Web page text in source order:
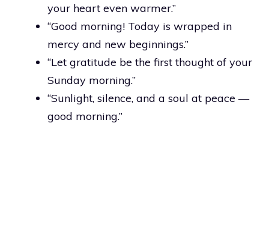
your heart even warmer.”
“Good morning! Today is wrapped in
mercy and new beginnings.”
“Let gratitude be the first thought of your
Sunday morning.”
“Sunlight, silence, and a soul at peace —
good morning.”